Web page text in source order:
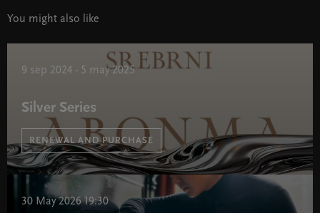
You might also like
Silver Series " width="580" height="395">
9 sep 2024 - 5 may 2025
Silver Series
RENEWAL AND PURCHASE
30 May 2026 19:30